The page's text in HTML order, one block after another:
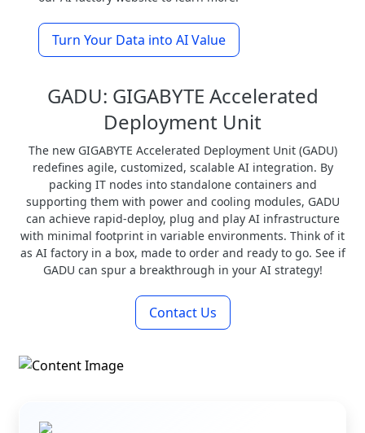
Turn Your Data into AI Value
GADU: GIGABYTE Accelerated
Deployment Unit
The new GIGABYTE Accelerated Deployment Unit (GADU)
redefines agile, customized, scalable AI integration. By
packing IT nodes into standalone containers and
supporting them with power and cooling modules, GADU
can achieve rapid-deploy, plug and play AI infrastructure
with minimal footprint in variable environments. Think of it
as AI factory in a box, made to order and ready to go. See if
GADU can spur a breakthrough in your AI strategy!
Contact Us